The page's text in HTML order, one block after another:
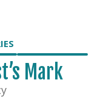
Mark